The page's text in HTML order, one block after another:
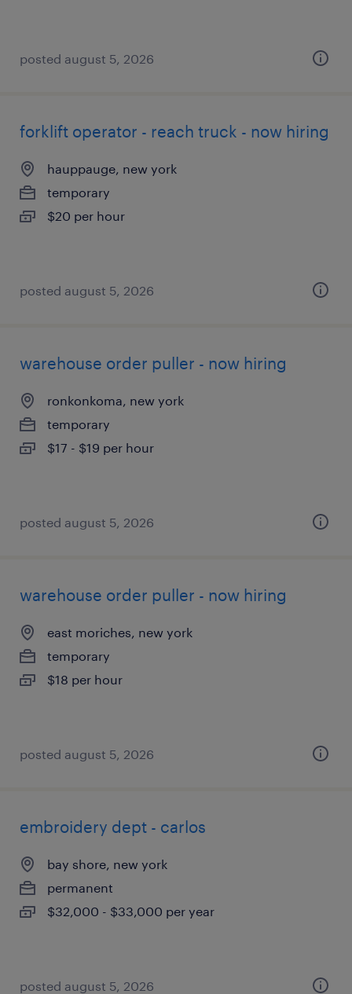
posted august 5, 2026
forklift operator - reach truck - now hiring
hauppauge, new york
temporary
$20 per hour
posted august 5, 2026
warehouse order puller - now hiring
ronkonkoma, new york
temporary
$17 - $19 per hour
posted august 5, 2026
warehouse order puller - now hiring
east moriches, new york
temporary
$18 per hour
posted august 5, 2026
embroidery dept - carlos
bay shore, new york
permanent
$32,000 - $33,000 per year
posted august 5, 2026